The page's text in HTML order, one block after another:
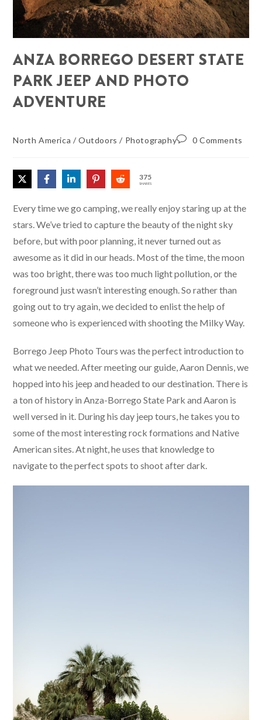
ANZA BORREGO DESERT STATE
PARK JEEP AND PHOTO
ADVENTURE
North America /Outdoors / Photography 0 Comments
375
SHARES
Every time we go camping, we really enjoy staring up at the
stars. We’ve tried to capture the beauty of the night sky
before, but with poor planning, it never turned out as
awesome as it did in our heads. Most of the time, the moon
was too bright, there was too much light pollution, or the
foreground just wasn’t interesting enough. So rather than
going out to try again, we decided to enlist the help of
someone who is experienced with shooting the Milky Way.
Borrego Jeep Photo Tours was the perfect introduction to
what we needed. After meeting our guide, Aaron Dennis, we
hopped into his jeep and headed to our destination. There is
a ton of history in Anza-Borrego State Park and Aaron is
well versed in it. During his day jeep tours, he takes you to
some of the most interesting rock formations and Native
American sites. At night, he uses that knowledge to
navigate to the perfect spots to shoot after dark.